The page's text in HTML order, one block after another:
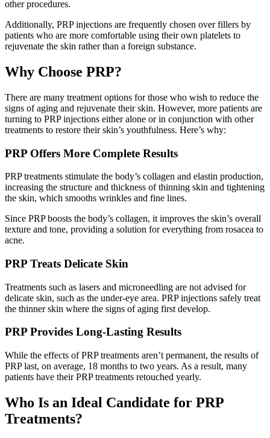
other procedures.
Additionally, PRP injections are frequently chosen over fillers by
patients who are more comfortable using their own platelets to
rejuvenate the skin rather than a foreign substance.
Why Choose PRP?
There are many treatment options for those who wish to reduce the
signs of aging and rejuvenate their skin. However, more patients are
turning to PRP injections either alone or in conjunction with other
treatments to restore their skin’s youthfulness. Here’s why:
PRP Offers More Complete Results
PRP treatments stimulate the body’s collagen and elastin production,
increasing the structure and thickness of thinning skin and tightening
the skin, which smooths wrinkles and fine lines.
Since PRP boosts the body’s collagen, it improves the skin’s overall
texture and tone, providing a solution for everything from rosacea to
acne.
PRP Treats Delicate Skin
Treatments such as lasers and microneedling are not advised for
delicate skin, such as the under-eye area. PRP injections safely treat
the thinner skin where the signs of aging first develop.
PRP Provides Long-Lasting Results
While the effects of PRP treatments aren’t permanent, the results of
PRP last, on average, 18 months to two years. As a result, many
patients have their PRP treatments retouched yearly.
Who Is an Ideal Candidate for PRP
Treatments?